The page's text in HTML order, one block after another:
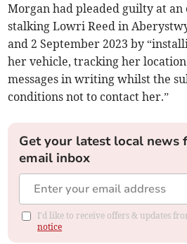
Morgan had pleaded guilty at
stalking Lowri Reed in
and 2 September 2023 by
her vehicle, tracking her
messages in writing whilst the
conditions not to contact her.”
Get your latest local news
email inbox
I'd like to receive offers & updates
notice